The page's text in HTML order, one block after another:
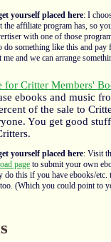
yourself placed here: I
the affiliate program has, so
with one of those
do something like this and pay
me and we can arrange
for Critter Members'
ebooks and music
of the sale to
You get good
yourself placed here: Visit
page to submit your own
do this if you have ebooks/etc.
too. (Which you could point to